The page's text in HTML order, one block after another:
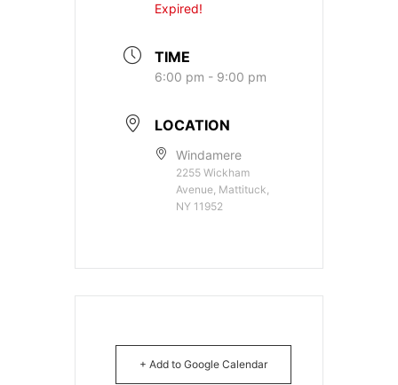
Expired!
TIME
6:00 pm - 9:00 pm
LOCATION
Windamere
2255 Wickham
Avenue, Mattituck,
NY 11952
+ Add to Google Calendar